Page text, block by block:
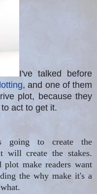
I've talked before
, and one of them
plot, because they
act to get it.
going to create the
will create the stakes.
plot make readers want
the why make it's a